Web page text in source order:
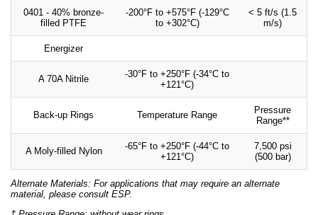
0401 - 40% bronze-
filled PTFE
-200°F to +575°F (-129°C
to +302°C)
< 5 ft/s (1.5
m/s)
Energizer
A 70A Nitrile
-30°F to +250°F (-34°C to
+121°C)
Back-up Rings Temperature Range
Pressure
Range**
A Moly-filled Nylon
-65°F to +250°F (-44°C to
+121°C)
7,500 psi
(500 bar)
Alternate Materials: For applications that may require an alternate
material, please consult ESP.